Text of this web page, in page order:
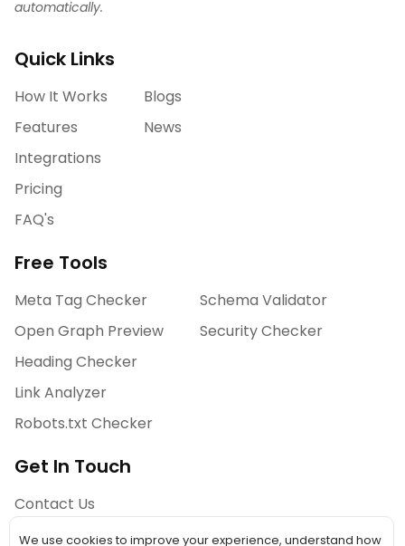
automatically.
Quick Links
How It Works
Features
Integrations
Pricing
FAQ's
Blogs
News
Free Tools
Meta Tag Checker
Open Graph Preview
Heading Checker
Link Analyzer
Robots.txt Checker
Schema Validator
Security Checker
Get In Touch
Contact Us
We use cookies to improve your experience, understand how